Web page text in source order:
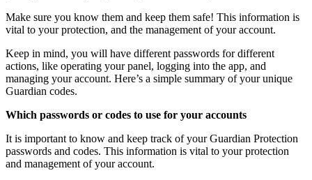
Make sure you know them and keep them safe! This information is
vital to your protection, and the management of your account.
Keep in mind, you will have different passwords for different
actions, like operating your panel, logging into the app, and
managing your account. Here’s a simple summary of your unique
Guardian codes.
Which passwords or codes to use for your accounts
It is important to know and keep track of your Guardian Protection
passwords and codes. This information is vital to your protection
and management of your account.